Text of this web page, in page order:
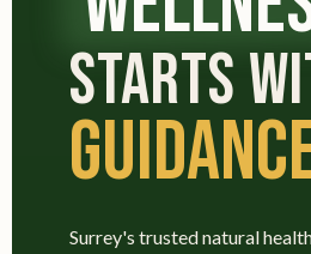
STARTS
Surrey's trusted natural